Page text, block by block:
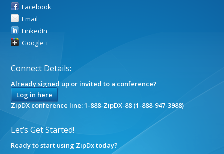
Facebook
Email
LinkedIn
Google +
Connect Details:
Already signed up or invited to a conference?
Log in here
ZipDX conference line: 1-888-ZipDX-88 (1-888-947-3988)
Let’s Get Started!
Ready to start using ZipDx today?